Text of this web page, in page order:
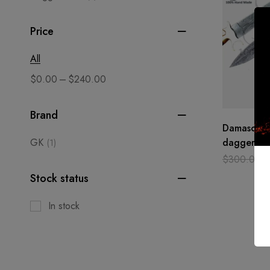
Price
All
$0.00 – $240.00
Brand
GK (1)
Stock status
In stock
dagger
hand
$300.00